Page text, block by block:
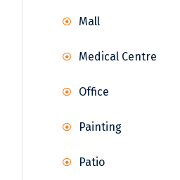
Mall
Medical Centre
Office
Painting
Patio